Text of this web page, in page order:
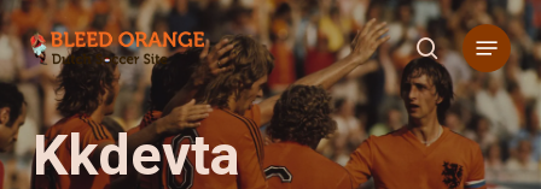
Skip
to
main
content
search
Menu
Kkdevta